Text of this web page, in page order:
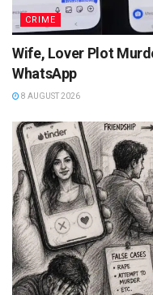
CRIME
Wife, Lover Plot
WhatsApp
8 AUGUST 2026